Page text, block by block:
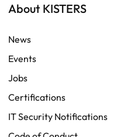
About KISTERS
News
Events
Jobs
Certifications
IT Security Notifications